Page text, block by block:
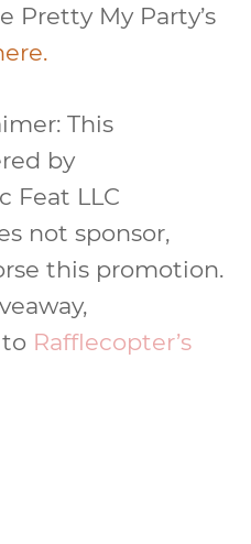
Pretty My Party’s
This
by
Feat LLC
not sponsor,
this promotion.
Rafflecopter’s